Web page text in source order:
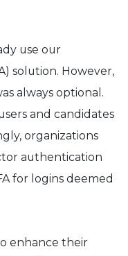
use our
solution. However,
always optional.
and candidates
organizations
authentication
for logins deemed
enhance their